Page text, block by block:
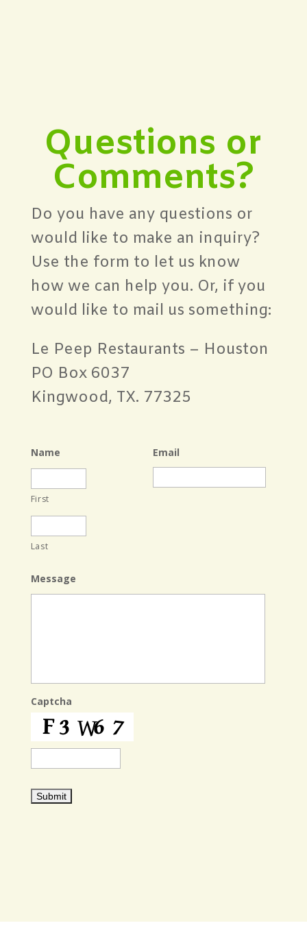
Questions or
Comments?
Do you have any questions or
would like to make an inquiry?
Use the form to let us know
how we can help you. Or, if you
would like to mail us something:
Le Peep Restaurants – Houston
PO Box 6037
Kingwood, TX. 77325
Name
First
Last
Email
Message
Captcha